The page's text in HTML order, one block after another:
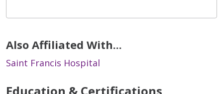
Also Affiliated With...
Saint Francis Hospital
Education & Certifications